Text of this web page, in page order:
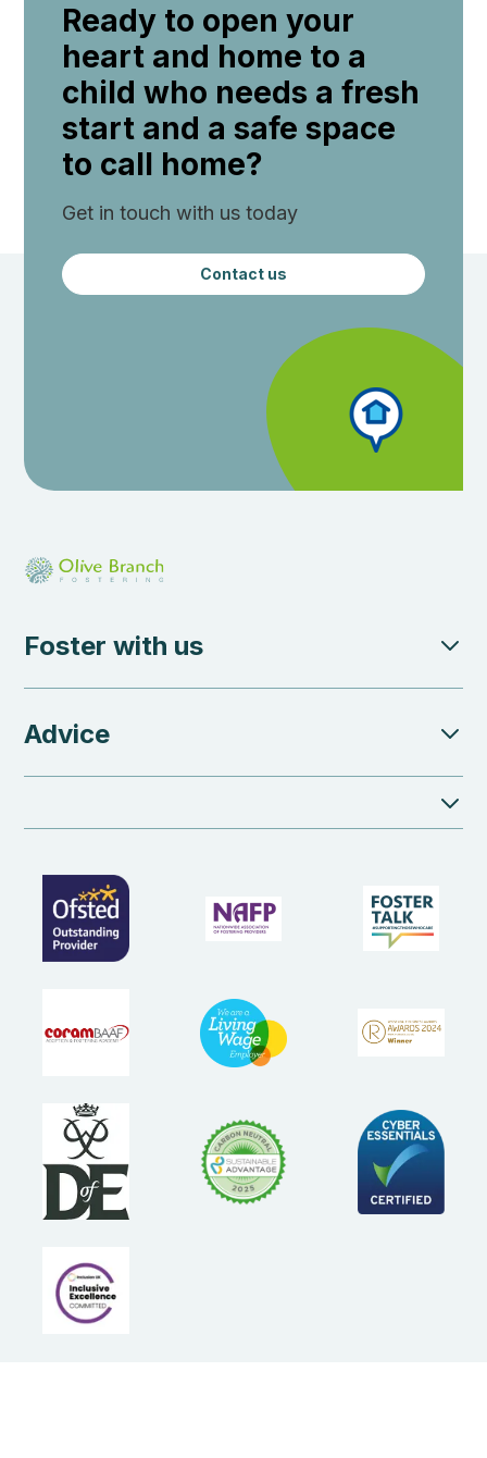
Ready to open your
heart and home to a
child who needs a fresh
start and a safe space
to call home?
Get in touch with us today
Contact us
Foster with us
Advice